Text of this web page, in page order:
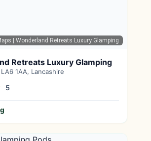
| Wonderland Retreats Luxury Glamping
Retreats Luxury Glamping
1AA, Lancashire
5